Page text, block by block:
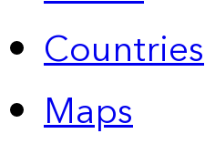
Countries
Maps